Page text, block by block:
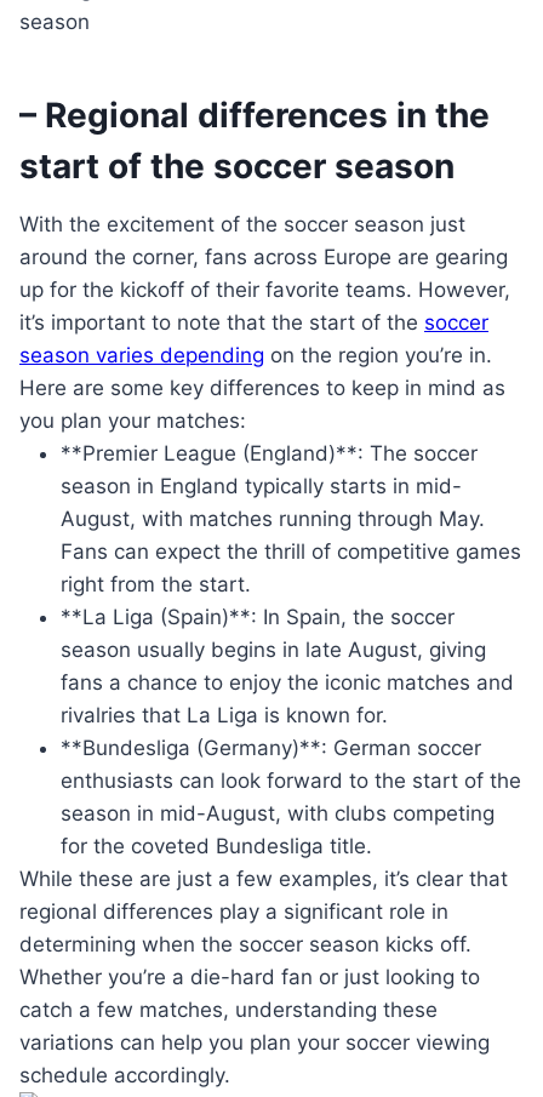
– Regional differences in the
start of the soccer season
With the excitement of the soccer season just
around the corner, fans across Europe are gearing
up for the kickoff of their favorite teams. However,
it’s important to note that the start of the soccer
season varies depending on the region you’re in.
Here are some key differences to keep in mind as
you plan your matches:
**Premier League (England)**: The soccer
season in England typically starts in mid-
August, with matches running through May.
Fans can expect the thrill of competitive games
right from the start.
**La Liga (Spain)**: In Spain, the soccer
season usually begins in late August, giving
fans a chance to enjoy the iconic matches and
rivalries that La Liga is known for.
**Bundesliga (Germany)**: German soccer
enthusiasts can look forward to the start of the
season in mid-August, with clubs competing
for the coveted Bundesliga title.
While these are just a few examples, it’s clear that
regional differences play a significant role in
determining when the soccer season kicks off.
Whether you’re a die-hard fan or just looking to
catch a few matches, understanding these
variations can help you plan your soccer viewing
schedule accordingly.